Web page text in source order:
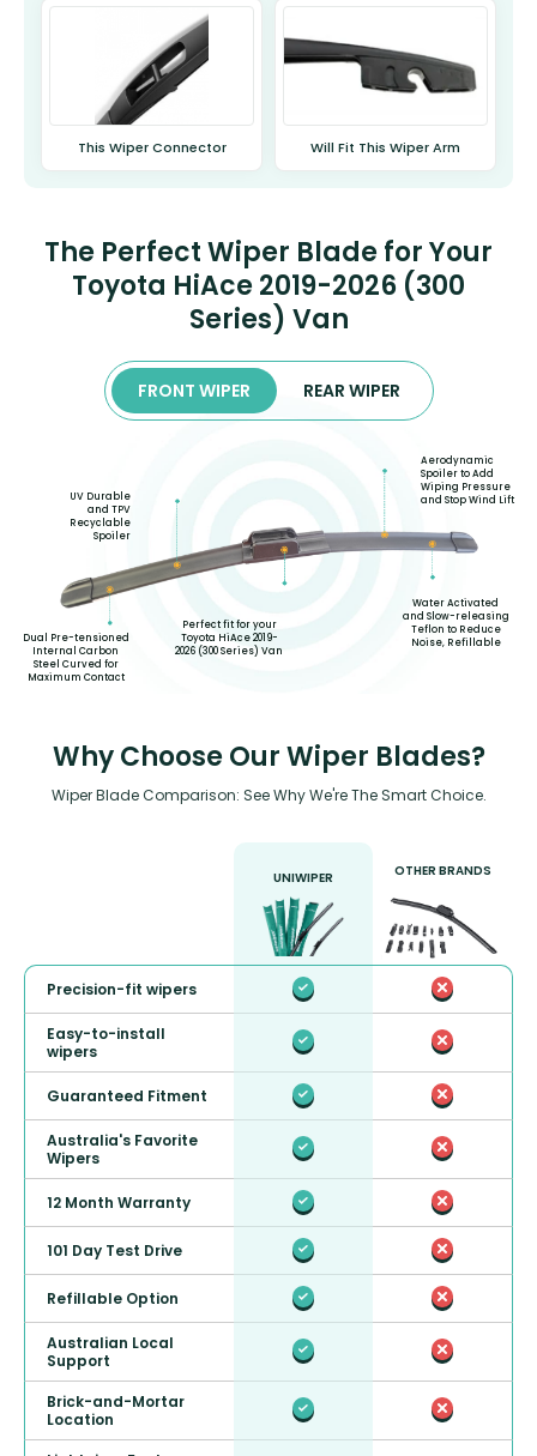
This Wiper Connector Will Fit This Wiper Arm
The Perfect Wiper Blade for Your
Toyota HiAce 2019-2026 (300
Series) Van
FRONT WIPER REAR WIPER
Dual Pre-tensioned
Internal Carbon
Steel Curved for
Maximum Contact
UV Durable
and TPV
Recyclable
Spoiler
Perfect fit for your
Toyota HiAce 2019-
2026 (300 Series) Van
Aerodynamic
Spoiler to Add
Wiping Pressure
and Stop Wind Lift
Water Activated
and Slow-releasing
Teflon to Reduce
Noise, Refillable
Why Choose Our Wiper Blades?
Wiper Blade Comparison: See Why We're The Smart Choice.
UNIWIPER OTHER BRANDS
Precision-fit wipers
Easy-to-install
wipers
Guaranteed Fitment
Australia's Favorite
Wipers
12 Month Warranty
101 Day Test Drive
Refillable Option
Australian Local
Support
Brick-and-Mortar
Location